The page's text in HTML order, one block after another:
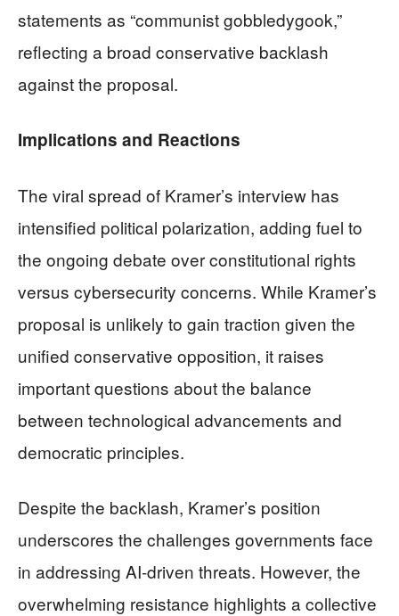
statements as “communist gobbledygook,”
reflecting a broad conservative backlash
against the proposal.
Implications and Reactions
The viral spread of Kramer’s interview has
intensified political polarization, adding fuel to
the ongoing debate over constitutional rights
versus cybersecurity concerns. While Kramer’s
proposal is unlikely to gain traction given the
unified conservative opposition, it raises
important questions about the balance
between technological advancements and
democratic principles.
Despite the backlash, Kramer’s position
underscores the challenges governments face
in addressing AI-driven threats. However, the
overwhelming resistance highlights a collective